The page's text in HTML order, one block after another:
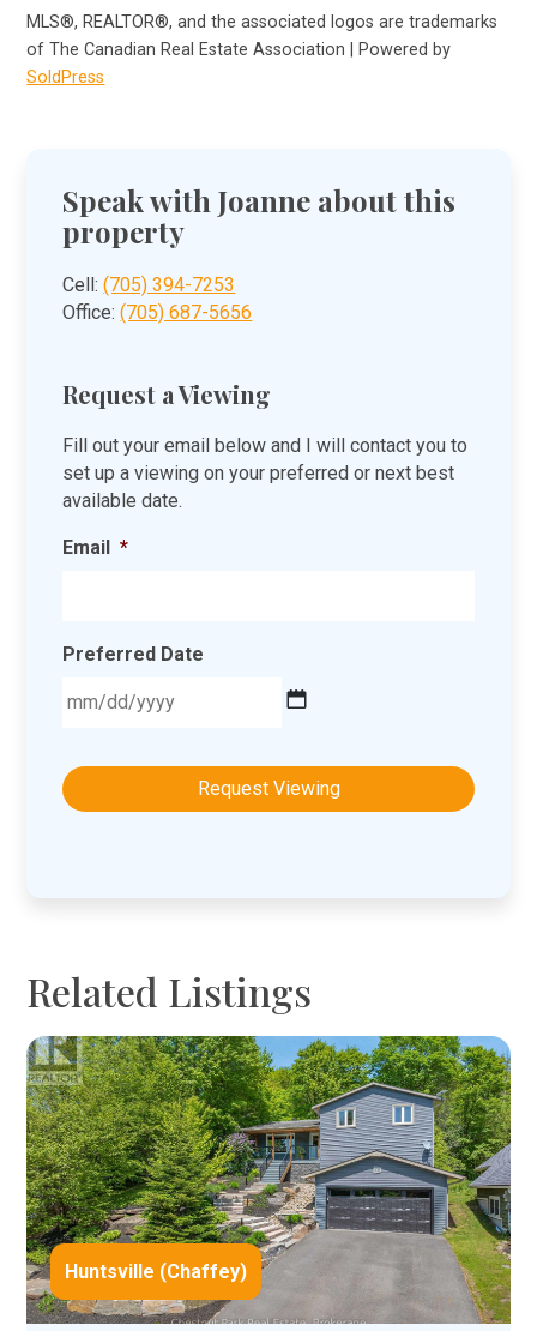
MLS®, REALTOR®, and the associated logos are trademarks
of The Canadian Real Estate Association | Powered by
SoldPress
Speak with Joanne about this
property
Cell:(705) 394-7253
Office:(705) 687-5656
Request a Viewing
Fill out your email below and I will contact you to
set up a viewing on your preferred or next best
available date.
Email *
Preferred Date
slash
DD
Related Listings
Huntsville (Chaffey)